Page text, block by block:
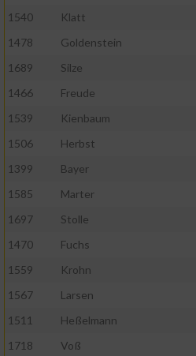
1540
Klatt
1478
Goldenstein
1689
Silze
1466
Freude
1539
Kienbaum
1506
Herbst
1399
Bayer
1585
Marter
1697
Stolle
1470
Fuchs
1559
Krohn
1567
Larsen
1511
Heßelmann
1718
Voß